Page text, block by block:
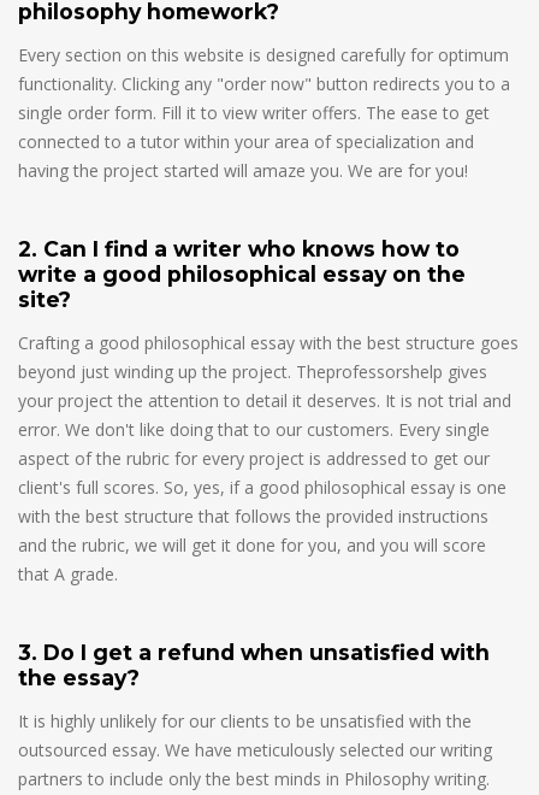
philosophy homework?
Every section on this website is designed carefully for optimum
functionality. Clicking any "order now" button redirects you to a
single order form. Fill it to view writer offers. The ease to get
connected to a tutor within your area of specialization and
having the project started will amaze you. We are for you!
2. Can I find a writer who knows how to
write a good philosophical essay on the
site?
Crafting a good philosophical essay with the best structure goes
beyond just winding up the project. Theprofessorshelp gives
your project the attention to detail it deserves. It is not trial and
error. We don't like doing that to our customers. Every single
aspect of the rubric for every project is addressed to get our
client's full scores. So, yes, if a good philosophical essay is one
with the best structure that follows the provided instructions
and the rubric, we will get it done for you, and you will score
that A grade.
3. Do I get a refund when unsatisfied with
the essay?
It is highly unlikely for our clients to be unsatisfied with the
outsourced essay. We have meticulously selected our writing
partners to include only the best minds in Philosophy writing.